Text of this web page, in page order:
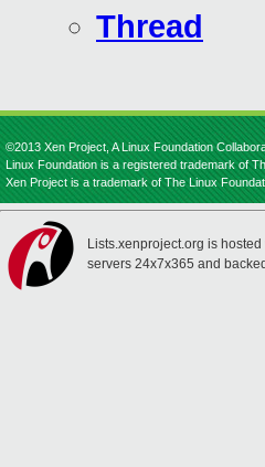
Thread
©2013 Xen Project, A Linux Foundation
Linux Foundation is a registered trademark of
Xen Project is a trademark of The Linux
Lists.xenproject.org is hosted
servers 24x7x365 and